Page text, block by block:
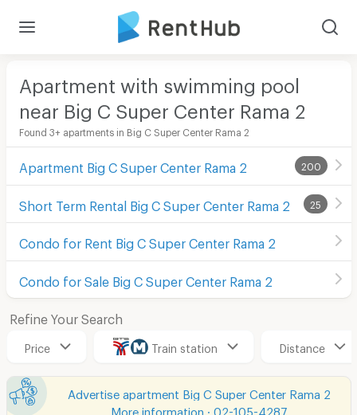
Apartment with swimming pool
near Big C Super Center Rama 2
Found 3+ apartments in Big C Super Center Rama 2
Apartment Big C Super Center Rama 2 200
Short Term Rental Big C Super Center Rama 2 25
Condo for Rent Big C Super Center Rama 2
Condo for Sale Big C Super Center Rama 2
Refine Your Search
Price Train station Distance
Advertise apartment Big C Super Center Rama 2
More information : 02-105-4287